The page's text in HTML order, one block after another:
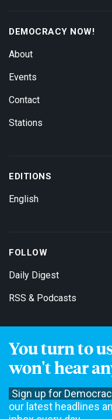
You turn to
won't hear
Sign up for
our latest headlines
DEMOCRACY NOW!
About
Events
Contact
Stations
EDITIONS
English
FOLLOW
Daily Digest
RSS & Podcasts
Get Email Updates